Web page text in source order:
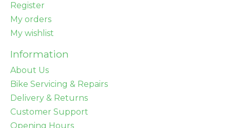
Register
My orders
My wishlist
Information
About Us
Bike Servicing & Repairs
Delivery & Returns
Customer Support
Opening Hours